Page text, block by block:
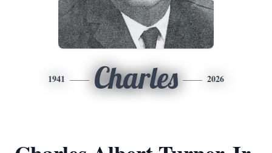
1941 Charles 2026